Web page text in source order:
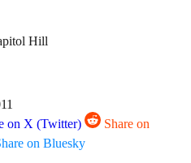
Hill
on X (Twitter)
Share on
on Bluesky